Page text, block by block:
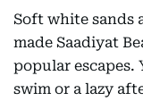
Soft white sands
made Saadiyat
popular escapes.
swim or a lazy